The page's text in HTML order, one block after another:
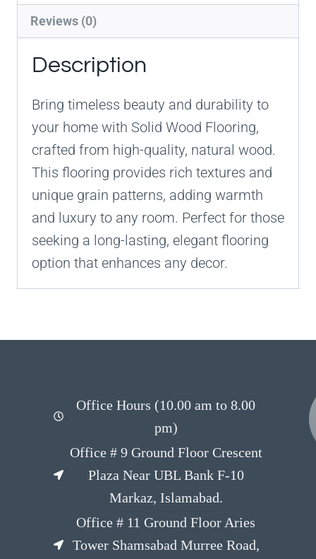
Reviews (0)
Description
Bring timeless beauty and durability to
your home with Solid Wood Flooring,
crafted from high-quality, natural wood.
This flooring provides rich textures and
unique grain patterns, adding warmth
and luxury to any room. Perfect for those
seeking a long-lasting, elegant flooring
option that enhances any decor.
Office Hours (10.00 am to 8.00
pm)
Office # 9 Ground Floor Crescent
Plaza Near UBL Bank F-10
Markaz, Islamabad.
Office # 11 Ground Floor Aries
Tower Shamsabad Murree Road,